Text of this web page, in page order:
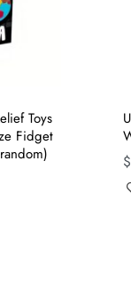
Toys
Fidget
$